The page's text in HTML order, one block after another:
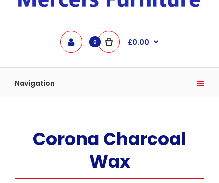
0 £0.00
Navigation
Corona Charcoal
Wax